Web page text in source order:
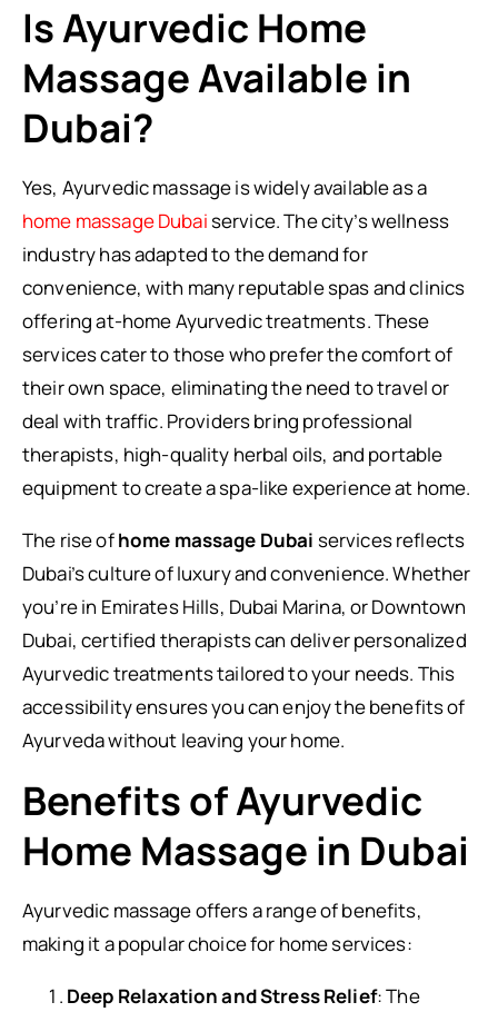
Is Ayurvedic Home
Massage Available in
Dubai?
Yes, Ayurvedic massage is widely available as a
home massage Dubaiservice. The city’s wellness
industry has adapted to the demand for
convenience, with many reputable spas and clinics
offering at-home Ayurvedic treatments. These
services cater to those who prefer the comfort of
their own space, eliminating the need to travel or
deal with traffic. Providers bring professional
therapists, high-quality herbal oils, and portable
equipment to create a spa-like experience at home.
The rise ofhome massage Dubai services reflects
Dubai’s culture of luxury and convenience. Whether
you’re in Emirates Hills, Dubai Marina, or Downtown
Dubai, certified therapists can deliver personalized
Ayurvedic treatments tailored to your needs. This
accessibility ensures you can enjoy the benefits of
Ayurveda without leaving your home.
Benefits of Ayurvedic
Home Massage in Dubai
Ayurvedic massage offers a range of benefits,
making it a popular choice for home services:
Deep Relaxation and Stress Relief: The